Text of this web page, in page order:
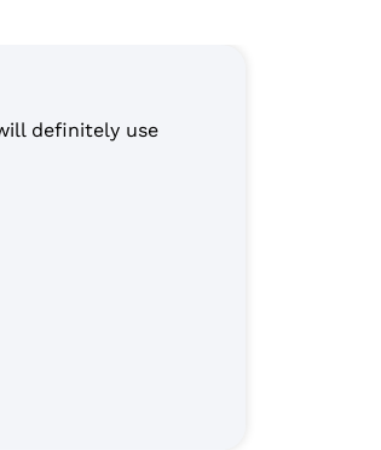
definitely use